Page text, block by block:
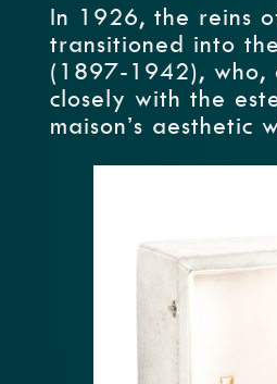
In 1926, the reins
transitioned into
(1897-1942), who,
closely with the
maison’s